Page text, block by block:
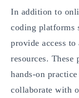
In addition to
coding platforms
provide access
resources.
hands-on
collaborate with